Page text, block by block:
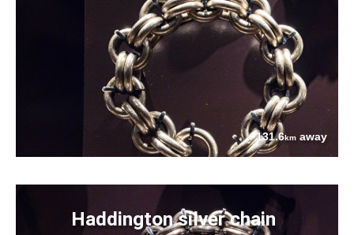
131.6km away
Haddington silver chain